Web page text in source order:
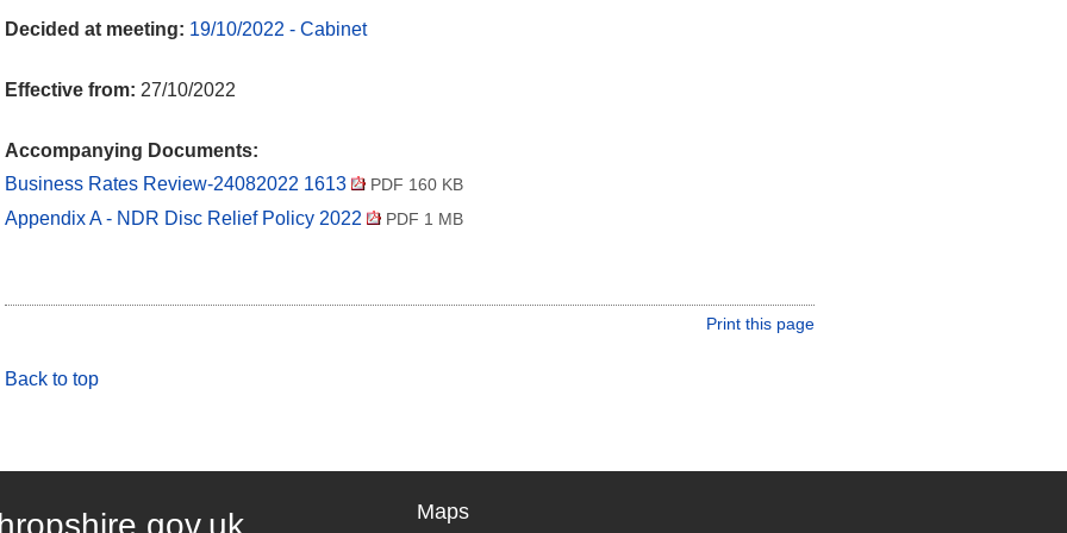
Decided at meeting: 19/10/2022 - Cabinet
Effective from: 27/10/2022
Accompanying Documents:
Business Rates Review-24082022 1613
PDF 160 KB
Appendix A - NDR Disc Relief Policy 2022 PDF 1 MB
Print this page
Back to top
Maps